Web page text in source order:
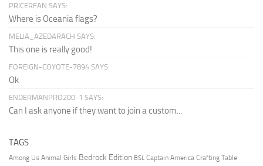
PRICERFAN SAYS:
Where is Oceania flags?
MELIA_AZEDARACH SAYS:
This one is really good!
FOREIGN-COYOTE-7894 SAYS:
Ok
ENDERMANPRO200-1 SAYS:
Can I ask anyone if they want to join a custom...
TAGS
Among Us Animal Girls Bedrock Edition BSL Captain America Crafting Table